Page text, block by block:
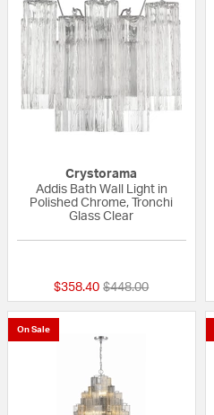
Crystorama
Addis Bath Wall Light in
Polished Chrome, Tronchi
Glass Clear
$358.40 Price reduced from
$448.00to
On Sale